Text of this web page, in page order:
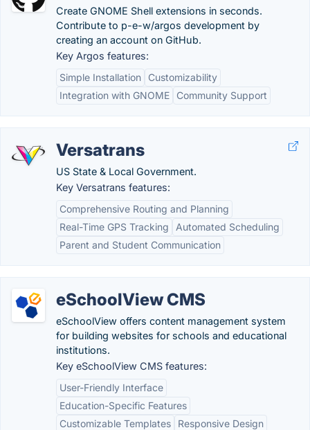
Create GNOME Shell extensions in seconds.
Contribute to p-e-w/argos development by
creating an account on GitHub.
Key Argos features:
Simple Installation
Customizability
Integration with GNOME
Community Support
Versatrans
US State & Local Government.
Key Versatrans features:
Comprehensive Routing and Planning
Real-Time GPS Tracking
Automated Scheduling
Parent and Student Communication
eSchoolView CMS
eSchoolView offers content management system
for building websites for schools and educational
institutions​.
Key eSchoolView CMS features:
User-Friendly Interface
Education-Specific Features
Customizable Templates
Responsive Design